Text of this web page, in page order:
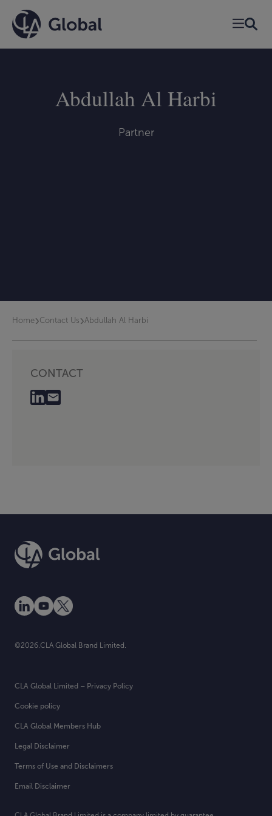
Abdullah Al Harbi
Partner
Home›Contact Us ›Abdullah Al Harbi
CONTACT
Legal Disclaimer
Terms of Use and Disclaimers
Email Disclaimer
CLA Global Limited – Privacy Policy
Cookie policy
CLA Global Members Hub
©2026.CLA Global Brand Limited.